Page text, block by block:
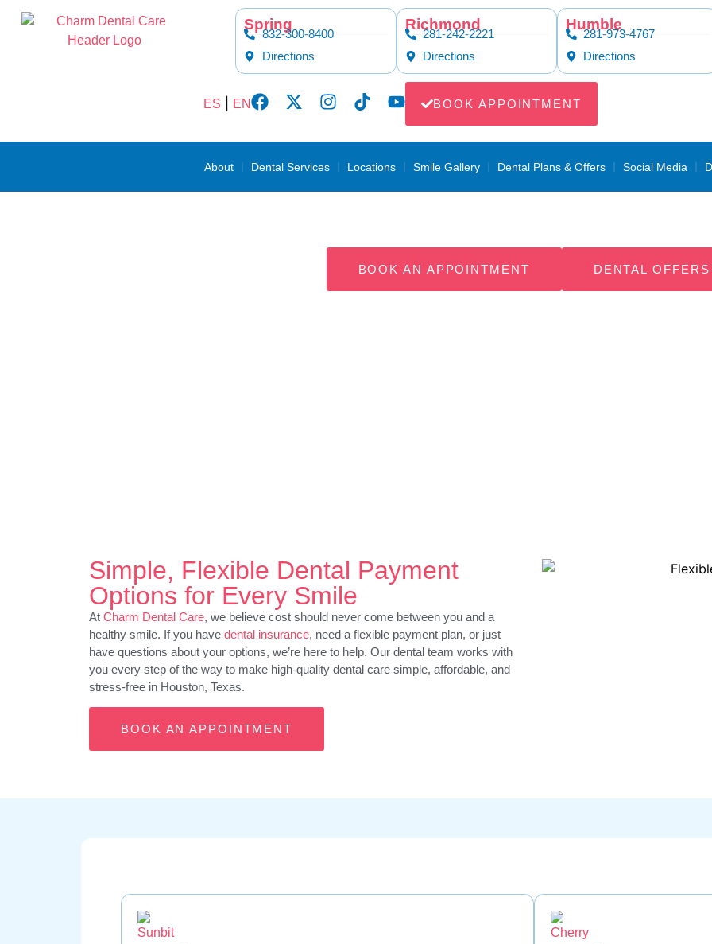
content
Spring
832-300-8400
Directions
Richmond
281-242-2221
Directions
Humble
281-973-4767
Directions
ES EN BOOK APPOINTMENT
About Dental Services Locations Smile Gallery Dental Plans & Offers Social Media
BOOK AN APPOINTMENT DENTAL OFFERS
Simple, Flexible Dental Payment
Options for Every Smile
At Charm Dental Care, we believe cost should never come between you and a
healthy smile. If you have dental insurance, need a flexible payment plan, or just
have questions about your options, we’re here to help. Our dental team works with
you every step of the way to make high-quality dental care simple, affordable, and
stress-free in Houston, Texas.
BOOK AN APPOINTMENT